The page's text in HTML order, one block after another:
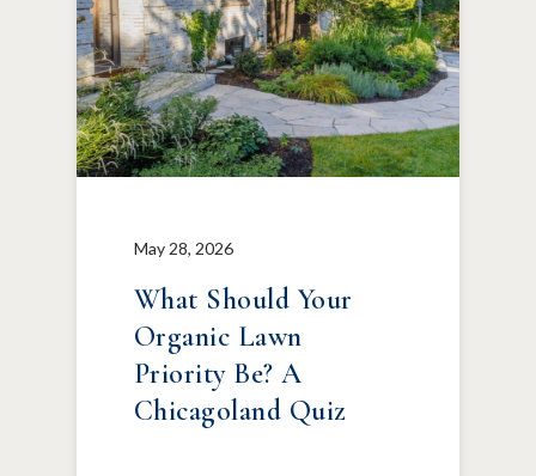
May 28, 2026
What Should Your
Organic Lawn
Priority Be? A
Chicagoland Quiz